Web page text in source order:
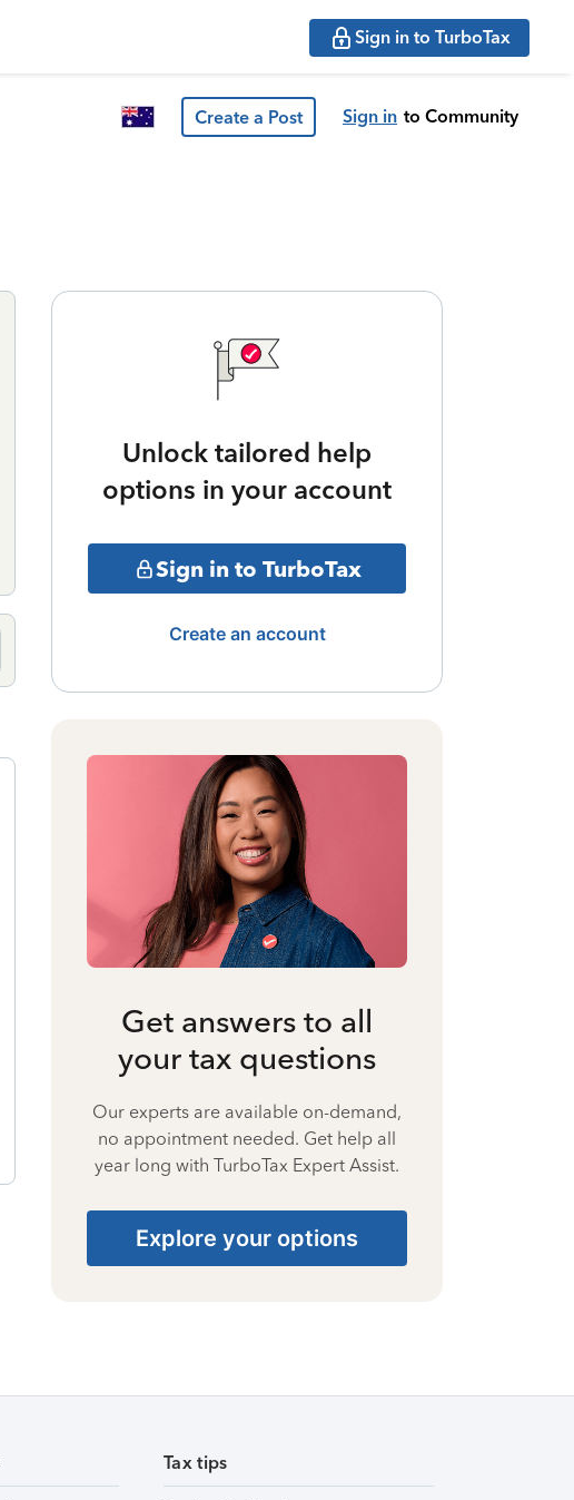
Sign in to TurboTax
Create a Post Sign in to Community
Unlock tailored help
options in your account
Sign in to TurboTax
Create an account
Get answers to all
your tax questions
Our experts are available on-demand,
no appointment needed. Get help all
year long with TurboTax Expert Assist.
Explore your options
Tax tips